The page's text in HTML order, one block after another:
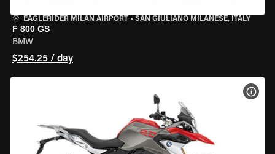
EAGLERIDER MILAN AIRPORT • SAN GIULIANO MILANESE, ITALY
F 800 GS
BMW
$254.25 / day